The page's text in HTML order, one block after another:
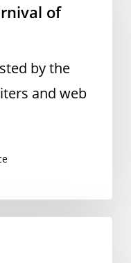
of
by the
and web